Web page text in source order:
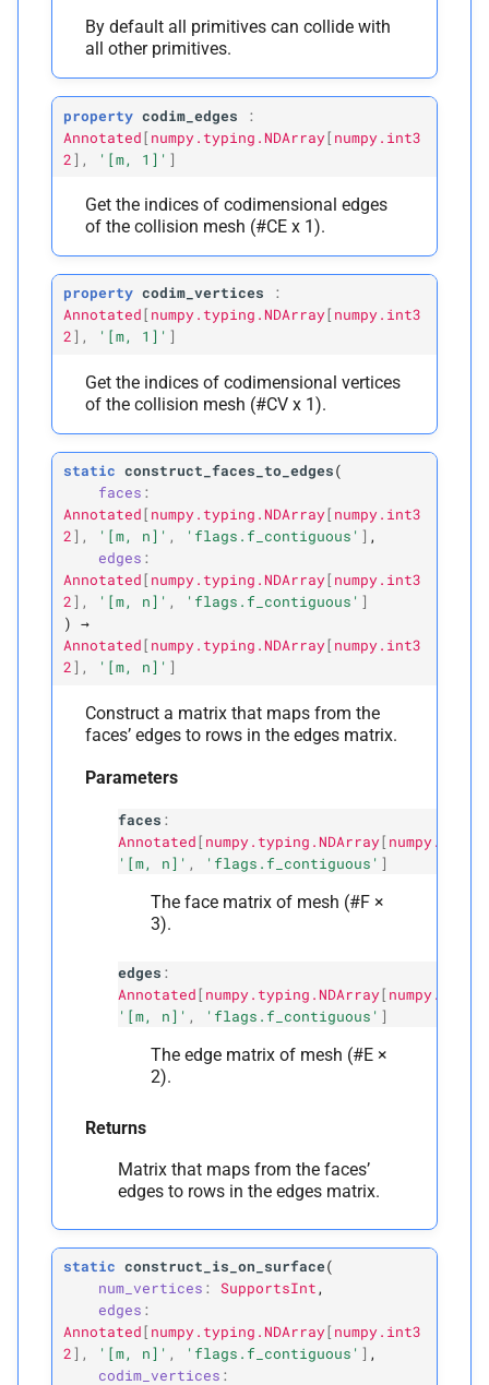
By default all primitives can collide with
all other primitives.
property codim_edges
:
Annotated [ numpy.typing.NDArray[ numpy.int3
2] , '[m, 1]' ]
Get the indices of codimensional edges
of the collision mesh (#CE x 1).
property codim_vertices
:
Annotated [ numpy.typing.NDArray[ numpy.int3
2] , '[m, 1]' ]
Get the indices of codimensional vertices
of the collision mesh (#CV x 1).
static construct_faces_to_edges(
faces :
Annotated [ numpy.typing.NDArray[ numpy.int3
2] , '[m, n]' , 'flags.f_contiguous' ] ,
edges :
Annotated [ numpy.typing.NDArray[ numpy.int3
2] , '[m, n]' , 'flags.f_contiguous' ]
)
→
Annotated [ numpy.typing.NDArray[ numpy.int3
2] , '[m, n]' ]
Construct a matrix that maps from the
faces’ edges to rows in the edges matrix.
Parameters
faces :
Annotated[ numpy.typing.NDArray[ numpy.int32
'[m, n]' , 'flags.f_contiguous' ]
The face matrix of mesh (#F ×
3).
edges :
Annotated[ numpy.typing.NDArray[ numpy.int32
'[m, n]' , 'flags.f_contiguous' ]
The edge matrix of mesh (#E ×
2).
Returns
Matrix that maps from the faces’
edges to rows in the edges matrix.
static construct_is_on_surface(
num_vertices : SupportsInt ,
edges :
Annotated [ numpy.typing.NDArray[ numpy.int3
2] , '[m, n]' , 'flags.f_contiguous' ] ,
codim_vertices :